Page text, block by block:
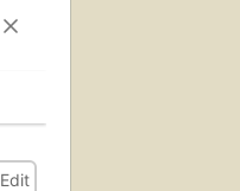
Edit